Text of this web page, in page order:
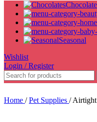
Seasonal
Wishlist
Login / Register
Home / Pet Supplies / Airtight